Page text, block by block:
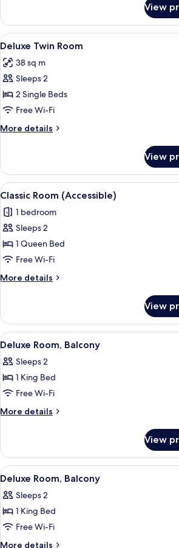
Double
Room
View
View
all
photos
for
Deluxe
Twin
Room
A hotel
4
Deluxe Twin Room
38 sq m
Sleeps 2
2 Single Beds
Free Wi-Fi
More details
More
Twin
Room
View
View
all
photos
for
Classic
Room
(Accessible)
A hotel
4
Classic Room (Accessible)
1 bedroom
Sleeps 2
1 Queen Bed
Free Wi-Fi
More details
More
Room
(Accessible)
View
View
all
photos
for
Deluxe
Room,
A hotel
6
Deluxe Room, Balcony
Sleeps 2
1 King Bed
Free Wi-Fi
More details
More
Room,
Balcony
View
View
all
photos
for
Deluxe
Room,
A hotel
4
Deluxe Room, Balcony
Sleeps 2
1 King Bed
Free Wi-Fi
More details
More